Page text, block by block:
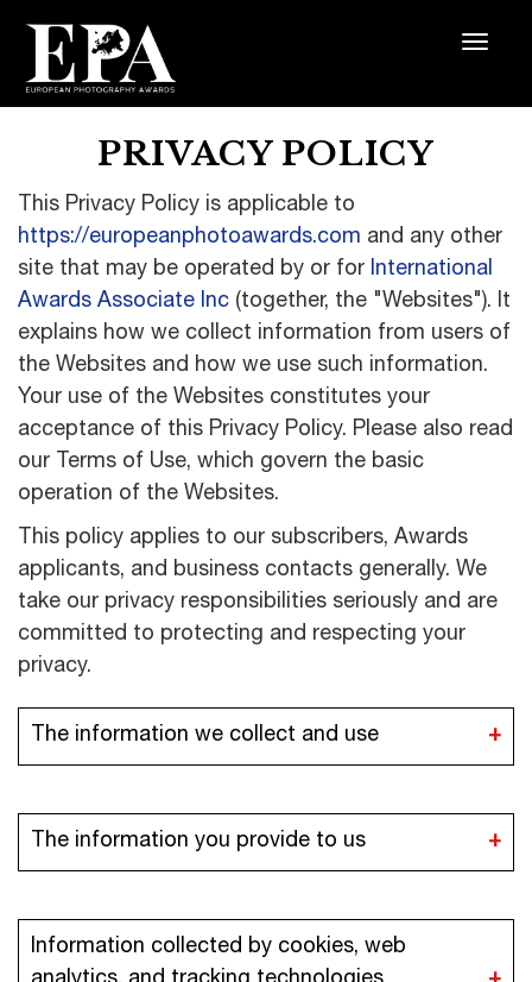
PRIVACY POLICY
This Privacy Policy is applicable to
https://europeanphotoawards.com and any other
site that may be operated by or for International
Awards Associate Inc (together, the "Websites"). It
explains how we collect information from users of
the Websites and how we use such information.
Your use of the Websites constitutes your
acceptance of this Privacy Policy. Please also read
our Terms of Use, which govern the basic
operation of the Websites.
This policy applies to our subscribers, Awards
applicants, and business contacts generally. We
take our privacy responsibilities seriously and are
committed to protecting and respecting your
privacy.
The information we collect and use
The information you provide to us
Information collected by cookies, web